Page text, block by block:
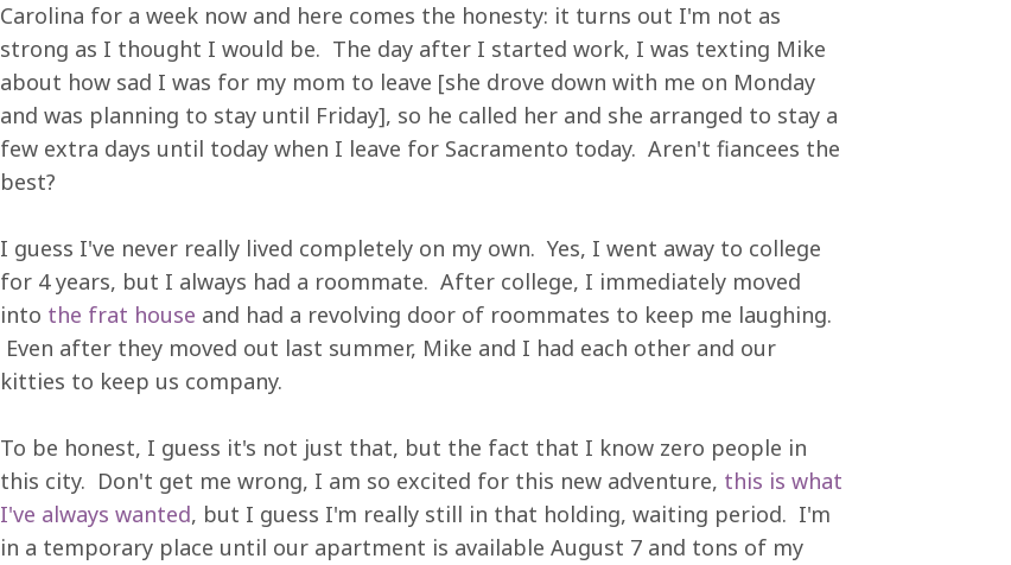
Carolina for a week now and here comes the honesty: it turns out I'm not as
strong as I thought I would be. The day after I started work, I was texting Mike
about how sad I was for my mom to leave [she drove down with me on Monday
and was planning to stay until Friday], so he called her and she arranged to stay a
few extra days until today when I leave for Sacramento today. Aren't fiancees the
best?
I guess I've never really lived completely on my own. Yes, I went away to college
for 4 years, but I always had a roommate. After college, I immediately moved
into the frat house and had a revolving door of roommates to keep me laughing.
Even after they moved out last summer, Mike and I had each other and our
kitties to keep us company.
To be honest, I guess it's not just that, but the fact that I know zero people in
this city. Don't get me wrong, I am so excited for this new adventure, this is what
I've always wanted, but I guess I'm really still in that holding, waiting period. I'm
in a temporary place until our apartment is available August 7 and tons of my